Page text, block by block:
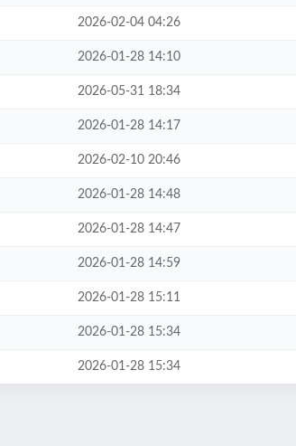
2026-02-04 04:26
2026-01-28 14:10
2026-05-31 18:34
2026-01-28 14:17
2026-02-10 20:46
2026-01-28 14:48
2026-01-28 14:47
2026-01-28 14:59
2026-01-28 15:11
2026-01-28 15:34
2026-01-28 15:34